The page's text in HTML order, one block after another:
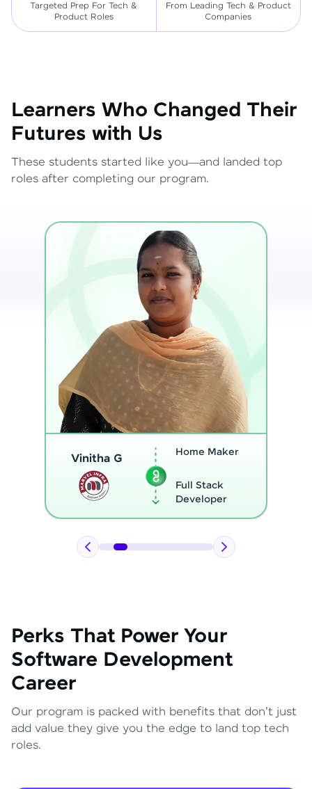
Targeted Prep For Tech &
Product Roles
From Leading Tech & Product
Companies
Learners Who Changed Their
Futures with Us
These students started like you—and landed top
roles after completing our program.
Thenmozhi L
Program
Full Stack
Developer
Perks That Power Your
Software Development
Career
Our program is packed with benefits that don't just
add value they give you the edge to land top tech
roles.